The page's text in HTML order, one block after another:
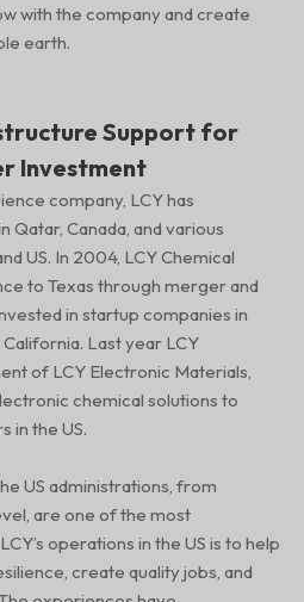
with the company and create
earth.
Support for
Investment
company, LCY has
Canada, and various
US. In 2004, LCY Chemical
to Texas through merger and
in startup companies in
California. Last year LCY
of LCY Electronic Materials,
chemical solutions to
in the US.
US administrations, from
are one of the most
operations in the US is to help
create quality jobs, and